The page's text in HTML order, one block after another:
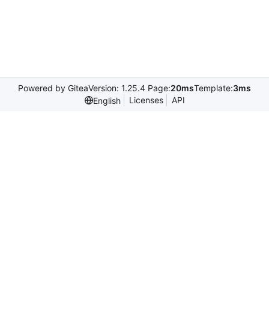
Powered by GiteaVersion: 1.25.4 Page:20msTemplate:3ms
English
Licenses API